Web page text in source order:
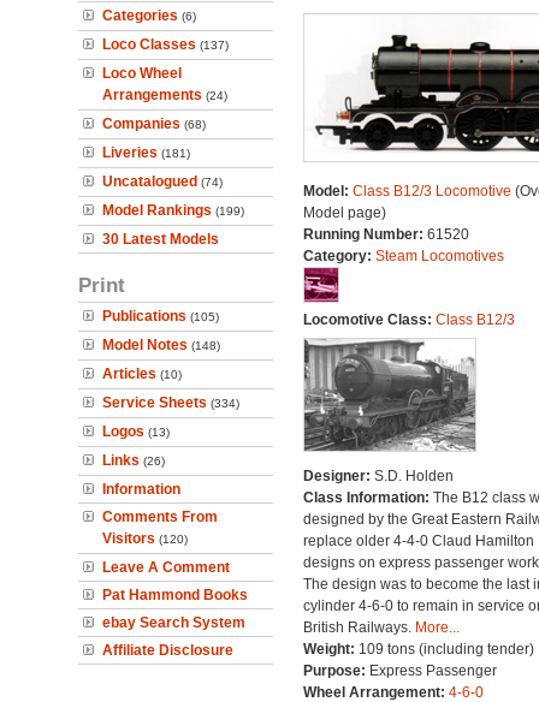
Categories (6)
Loco Classes (137)
Loco Wheel
Arrangements (24)
Companies (68)
Liveries (181)
Uncatalogued (74)
Model Rankings (199)
30 Latest Models
Print
Publications (105)
Model Notes (148)
Articles (10)
Service Sheets (334)
Logos (13)
Links (26)
Information
Comments From
Visitors (120)
Leave A Comment
Pat Hammond Books
ebay Search System
Affiliate Disclosure
Model: Class B12/3 Locomotive
Model page)
Running Number: 61520
Category: Steam Locomotives
Locomotive Class: Class B12/3
Designer: S.D. Holden
Class Information: The B12 class
designed by the Great Eastern
replace older 4-4-0 Claud Hamilton
designs on express passenger
The design was to become the last
cylinder 4-6-0 to remain in service
British Railways. More...
Weight: 109 tons (including tender)
Purpose: Express Passenger
Wheel Arrangement: 4-6-0